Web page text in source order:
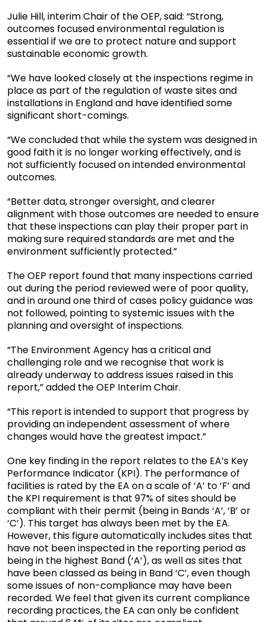
Julie Hill, interim Chair of the OEP, said: “Strong,
outcomes focused environmental regulation is
essential if we are to protect nature and support
sustainable economic growth.
“We have looked closely at the inspections regime in
place as part of the regulation of waste sites and
installations in England and have identified some
significant short-comings.
“We concluded that while the system was designed in
good faith it is no longer working effectively, and is
not sufficiently focused on intended environmental
outcomes.
“Better data, stronger oversight, and clearer
alignment with those outcomes are needed to ensure
that these inspections can play their proper part in
making sure required standards are met and the
environment sufficiently protected.”
The OEP report found that many inspections carried
out during the period reviewed were of poor quality,
and in around one third of cases policy guidance was
not followed, pointing to systemic issues with the
planning and oversight of inspections.
“The Environment Agency has a critical and
challenging role and we recognise that work is
already underway to address issues raised in this
report,” added the OEP Interim Chair.
“This report is intended to support that progress by
providing an independent assessment of where
changes would have the greatest impact.”
One key finding in the report relates to the EA’s Key
Performance Indicator (KPI). The performance of
facilities is rated by the EA on a scale of ‘A’ to ‘F’ and
the KPI requirement is that 97% of sites should be
compliant with their permit (being in Bands ‘A’, ‘B’ or
‘C’). This target has always been met by the EA.
However, this figure automatically includes sites that
have not been inspected in the reporting period as
being in the highest Band (‘A’), as well as sites that
have been classed as being in Band ‘C’, even though
some issues of non-compliance may have been
recorded. We feel that given its current compliance
recording practices, the EA can only be confident